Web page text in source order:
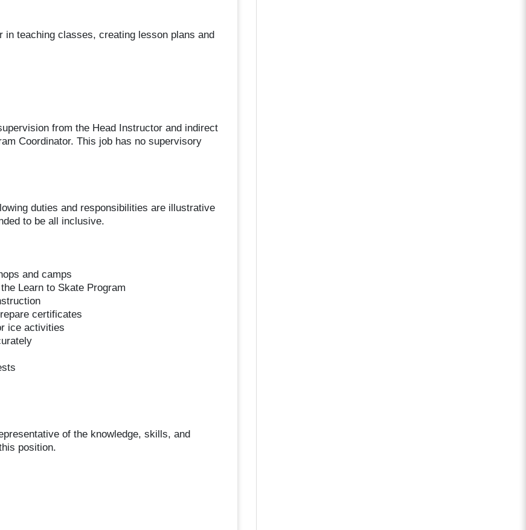
teaching classes, creating lesson plans and
from the Head Instructor and indirect
Coordinator. This job has no supervisory
duties and responsibilities are illustrative
to be all inclusive.
and camps
Learn to Skate Program
certificates
ice activities
of the knowledge, skills, and
position.